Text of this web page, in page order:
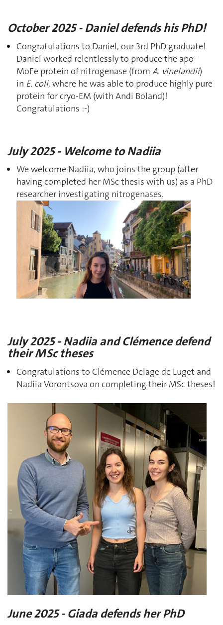
October 2025 - Daniel defends his PhD!
Congratulations to Daniel, our 3rd PhD graduate!
Daniel worked relentlessly to produce the apo-
MoFe protein of nitrogenase (from A. vinelandii)
in E. coli, where he was able to produce highly pure
protein for cryo-EM (with Andi Boland)!
Congratulations :-)
July 2025 - Welcome to Nadiia
We welcome Nadiia, who joins the group (after
having completed her MSc thesis with us) as a PhD
researcher investigating nitrogenases.
July 2025 - Nadiia and Clémence defend
their MSc theses
Congratulations to Clémence Delage de Luget and
Nadiia Vorontsova on completing their MSc theses!
June 2025 - Giada defends her PhD